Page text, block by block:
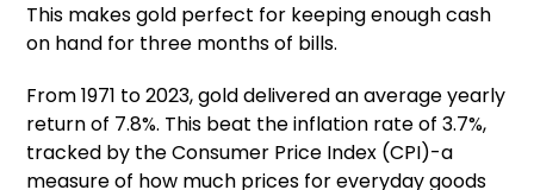
This makes gold perfect for keeping enough cash
on hand for three months of bills.
From 1971 to 2023, gold delivered an average yearly
return of 7.8%. This beat the inflation rate of 3.7%,
tracked by the Consumer Price Index (CPI)-a
measure of how much prices for everyday goods